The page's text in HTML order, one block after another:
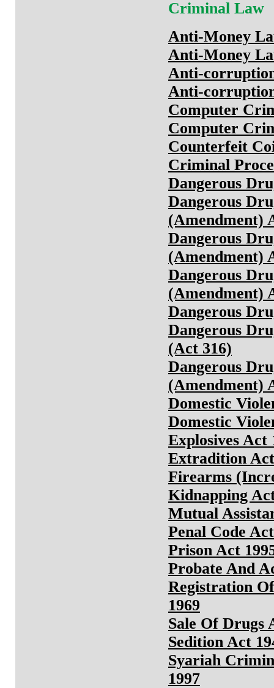
Criminal Law
Anti-Money
Anti-Money
Anti-
Anti-
Computer
Computer
Counterfeit
Criminal
Dangerous
Dangerous
(Amendment)
Dangerous
(Amendment)
Dangerous
(Amendment)
Dangerous
Dangerous
(Act 316)
Dangerous
(Amendment)
Domestic
Domestic
Explosives Act
Extradition
Firearms
Kidnapping
Mutual
Penal Code
Prison Act
Probate And
Registration
1969
Sale Of Drugs
Sedition Act
Syariah
1997